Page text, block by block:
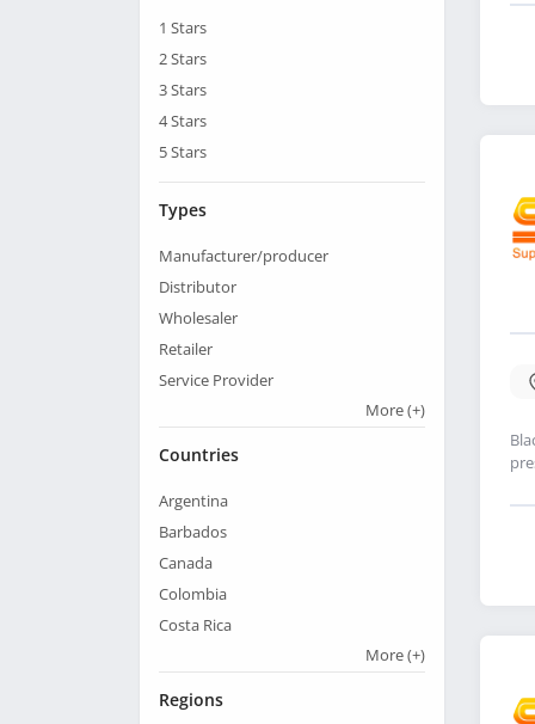
1 Stars
2Stars
3Stars
4Stars
5Stars
Types
Manufacturer/producer
Distributor
Wholesaler
Retailer
Service Provider
More(+)
Countries
Argentina
Barbados
Canada
Colombia
Costa Rica
More(+)
Regions